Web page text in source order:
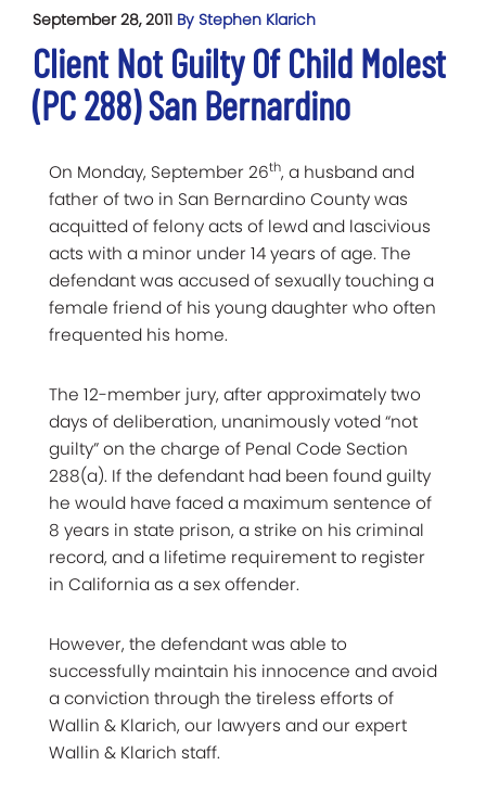
September 28, 2011 By Stephen Klarich
Client Not Guilty Of Child Molest
(PC 288) San Bernardino
On Monday, September 26th, a husband and
father of two in San Bernardino County was
acquitted of felony acts of lewd and lascivious
acts with a minor under 14 years of age. The
defendant was accused of sexually touching a
female friend of his young daughter who often
frequented his home.
The 12-member jury, after approximately two
days of deliberation, unanimously voted “not
guilty” on the charge of Penal Code Section
288(a). If the defendant had been found guilty
he would have faced a maximum sentence of
8 years in state prison, a strike on his criminal
record, and a lifetime requirement to register
in California as a sex offender.
However, the defendant was able to
successfully maintain his innocence and avoid
a conviction through the tireless efforts of
Wallin & Klarich, our lawyers and our expert
Wallin & Klarich staff.